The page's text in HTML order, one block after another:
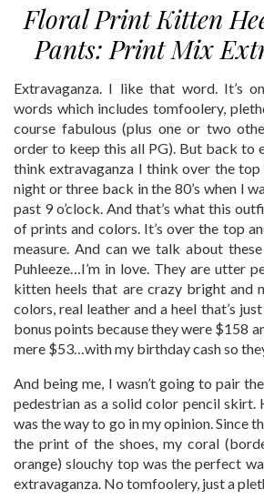
Floral Print Kitten
Pants: Print Mix
Extravaganza. I like that word. It’s
words which includes tomfoolery,
course fabulous (plus one or two
order to keep this all PG). But back to
think extravaganza I think over the top
night or three back in the 80’s when I
past 9 o’clock. And that’s what this
of prints and colors. It’s over the top
measure. And can we talk about
Puhleeze…I’m in love. They are utter
kitten heels that are crazy bright and
colors, real leather and a heel that’s
bonus points because they were $158
mere $53…with my birthday cash so
And being me, I wasn’t going to pair
pedestrian as a solid color pencil skirt.
was the way to go in my opinion. Since
the print of the shoes, my coral
orange) slouchy top was the perfect
extravaganza. No tomfoolery, just a